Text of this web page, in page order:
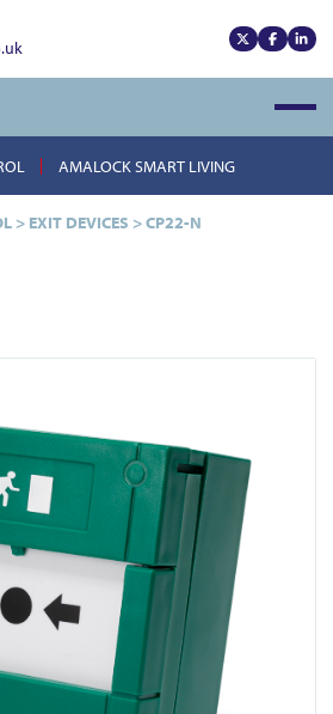
View our x
View
AMALOCK SMART LIVING
> EXIT DEVICES >CP22-N